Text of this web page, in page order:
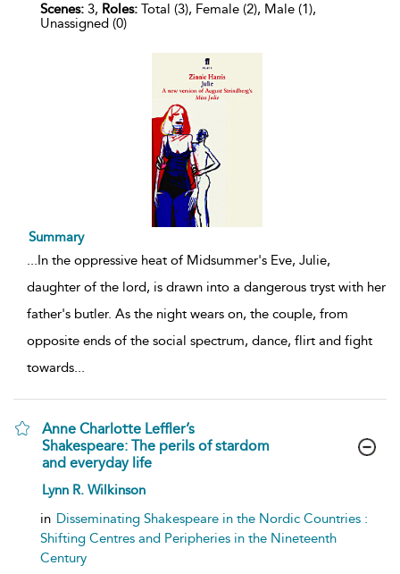
Scenes: 3, Roles: Total (3), Female (2), Male (1),
Unassigned (0)
Summary
...In the oppressive heat of Midsummer's Eve, Julie,
daughter of the lord, is drawn into a dangerous tryst with her
father's butler. As the night wears on, the couple, from
opposite ends of the social spectrum, dance, flirt and fight
towards...
Anne Charlotte Leffler’s
Shakespeare: The perils of stardom
and everyday life
show
result
details
Lynn R. Wilkinson
in Disseminating Shakespeare in the Nordic Countries :
Shifting Centres and Peripheries in the Nineteenth
Century